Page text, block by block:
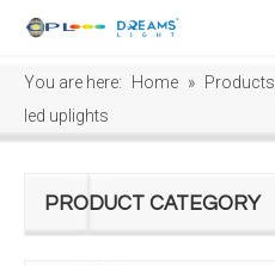
You are here: Home » Products
led uplights
PRODUCT CATEGORY